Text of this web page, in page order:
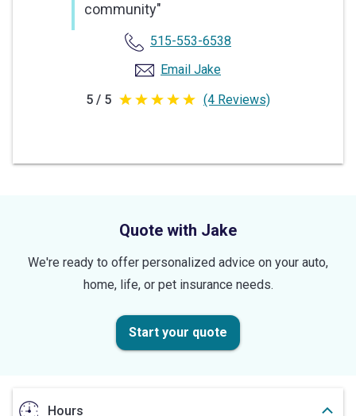
community"
515-553-6538
Email Jake
5 / 5 5
5
(4 Reviews)
Quote with Jake
We're ready to offer personalized advice on your auto,
home, life, or pet insurance needs.
Start your quote
Hours